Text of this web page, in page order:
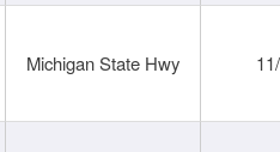
Michigan State Hwy